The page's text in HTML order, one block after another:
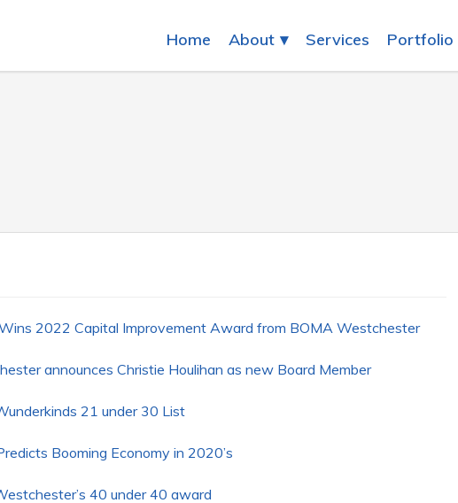
Home About Services Portfolio
2022 Capital Improvement Award from BOMA Westchester
announces Christie Houlihan as new Board Member
21 under 30 List
Booming Economy in 2020’s
40 under 40 award